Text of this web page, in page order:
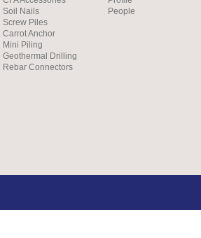
Soil Nails
Screw Piles
Carrot Anchor
Mini Piling
Geothermal Drilling
Rebar Connectors
People